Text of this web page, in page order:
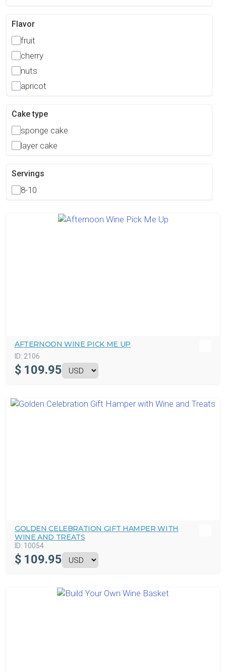
Flavor
fruit
cherry
nuts
apricot
Cake type
sponge cake
layer cake
Servings
8-10
AFTERNOON WINE PICK ME UP
ID: 2106
$ 109.95
GOLDEN CELEBRATION GIFT HAMPER WITH
WINE AND TREATS
ID: 10054
$ 109.95